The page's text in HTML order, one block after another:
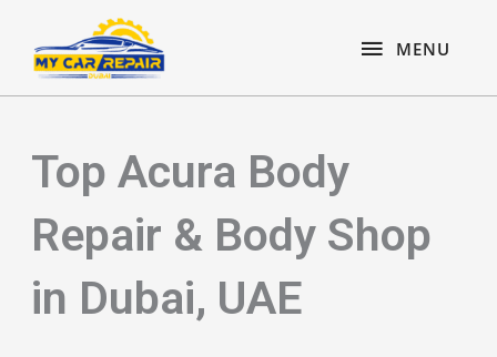
content
MENU
MENU
Top Acura Body
Repair & Body Shop
in Dubai, UAE